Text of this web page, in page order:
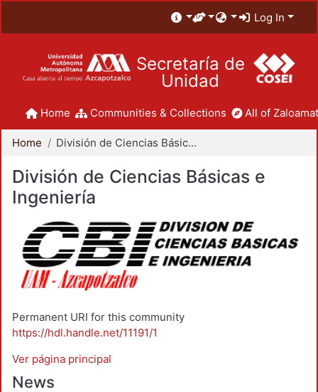
Log In
Secretaría de
Unidad
Home Communities & Collections All of
Home División de Ciencias Básicas e Ingeniería
División de Ciencias Básicas e
Ingeniería
Permanent URI for this community
https://hdl.handle.net/11191/1
Ver página principal
News